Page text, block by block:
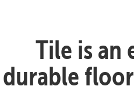
Tile is an
durable